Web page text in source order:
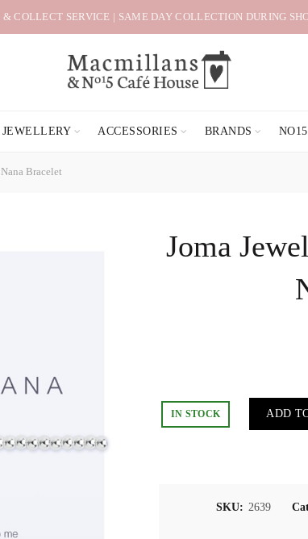
COLLECT SERVICE | SAME DAY COLLECTION DURING
JEWELLERY ACCESSORIES BRANDS
Bracelet
Joma
IN STOCK ADD
SKU: 2639